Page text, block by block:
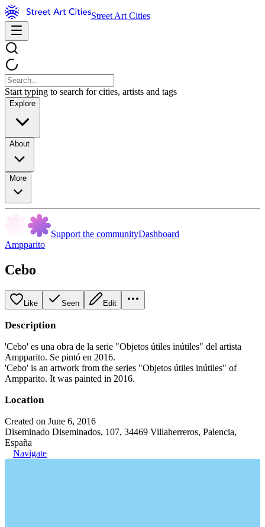
Street Art Cities
Start typing to search for cities, artists and tags
Explore
About
More
Support the communityDashboard
Ampparito
Cebo
Like Seen Edit
Description
'Cebo' es una obra de la serie "Objetos útiles inútiles" del artista
Ampparito. Se pintó en 2016.
'Cebo' is an artwork from the series "Objetos útiles inútiles" of
Ampparito. It was painted in 2016.
Location
Created on June 6, 2016
Diseminado Diseminados, 107, 34469 Villaherreros, Palencia,
España
Navigate